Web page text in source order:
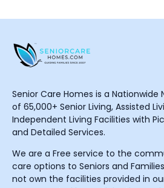
Senior Care Homes is a
of 65,000+ Senior Living, Assisted
Independent Living Facilities with
and Detailed Services.
We are a Free service to the
care options to Seniors and
not own the facilities provided in